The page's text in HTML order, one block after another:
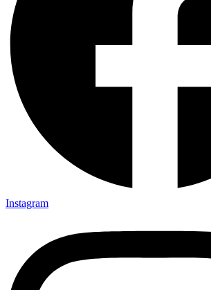
Instagram